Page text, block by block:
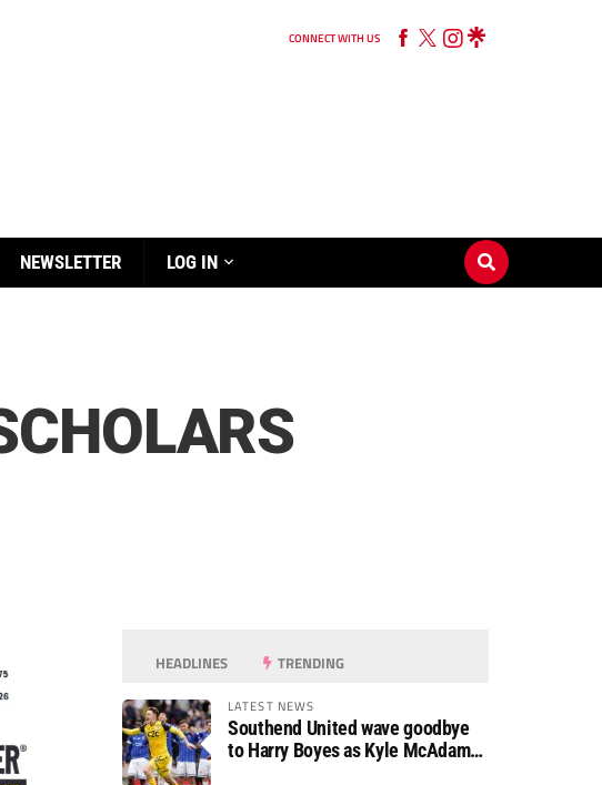
CONNECT WITH US
NEWSLETTER LOG IN
HEADLINES TRENDING
LATEST NEWS
Southend United wave goodbye
to Harry Boyes as Kyle McAdam